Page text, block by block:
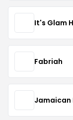
It's Glam
Fabriah
Jamaican